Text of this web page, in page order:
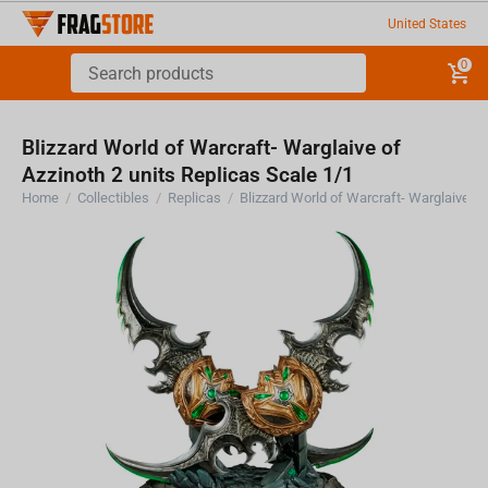
United States
0
Blizzard World of Warcraft- Warglaive of
Azzinoth 2 units Replicas Scale 1/1
Home / Collectibles / Replicas /